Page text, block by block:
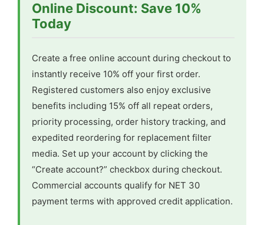
Online Discount: Save 10%
Today
Create a free online account during checkout to
instantly receive 10% off your first order.
Registered customers also enjoy exclusive
benefits including 15% off all repeat orders,
priority processing, order history tracking, and
expedited reordering for replacement filter
media. Set up your account by clicking the
“Create account?” checkbox during checkout.
Commercial accounts qualify for NET 30
payment terms with approved credit application.